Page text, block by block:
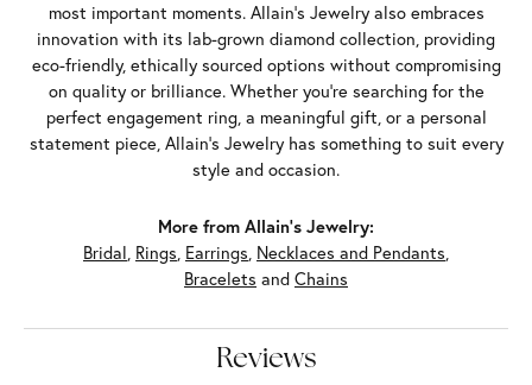
most important moments. Allain's Jewelry also embraces
innovation with its lab-grown diamond collection, providing
eco-friendly, ethically sourced options without compromising
on quality or brilliance. Whether you're searching for the
perfect engagement ring, a meaningful gift, or a personal
statement piece, Allain's Jewelry has something to suit every
style and occasion.
More from Allain's Jewelry:
Bridal, Rings, Earrings, Necklaces and Pendants,
Bracelets and Chains
Reviews